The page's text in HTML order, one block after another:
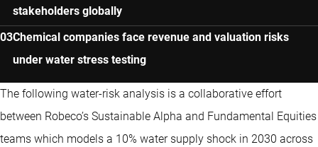
stakeholders globally
Chemical companies face revenue and valuation risks
under water stress testing
The following water-risk analysis is a collaborative effort
between Robeco’s Sustainable Alpha and Fundamental Equities
teams which models a 10% water supply shock in 2030 across